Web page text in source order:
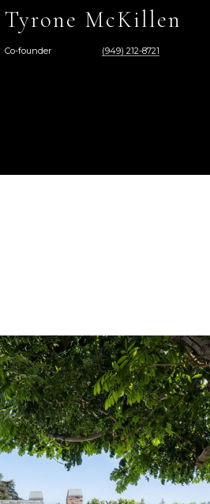
Tyrone McKillen
Co-founder (949) 212-8721